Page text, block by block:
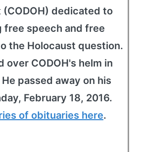
(CODOH) dedicated to
free speech and free
the Holocaust question.
over CODOH's helm in
passed away on his
February 18, 2016.
of obituaries here.